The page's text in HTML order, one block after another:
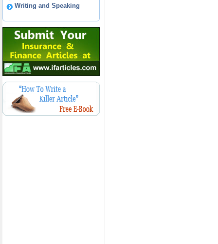
Writing and Speaking